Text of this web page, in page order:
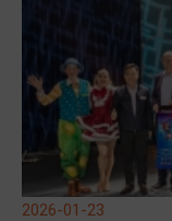
2026-01-23